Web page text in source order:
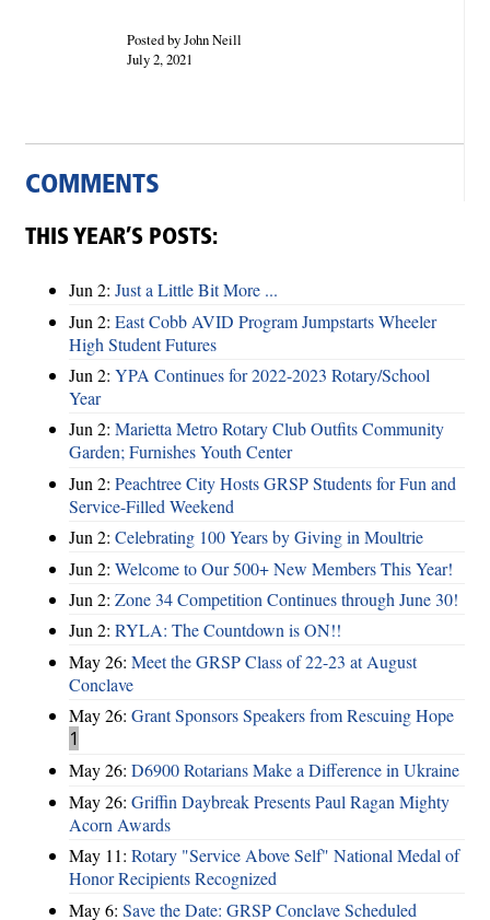
Posted by John Neill
July 2, 2021
COMMENTS
THIS YEAR’S POSTS:
Jun 2: Just a Little Bit More ...
Jun 2: East Cobb AVID Program Jumpstarts Wheeler
High Student Futures
Jun 2: YPA Continues for 2022-2023 Rotary/School
Year
Jun 2: Marietta Metro Rotary Club Outfits Community
Garden; Furnishes Youth Center
Jun 2: Peachtree City Hosts GRSP Students for Fun and
Service-Filled Weekend
Jun 2: Celebrating 100 Years by Giving in Moultrie
Jun 2: Welcome to Our 500+ New Members This Year!
Jun 2: Zone 34 Competition Continues through June 30!
Jun 2: RYLA: The Countdown is ON!!
May 26: Meet the GRSP Class of 22-23 at August
Conclave
May 26: Grant Sponsors Speakers from Rescuing Hope
1
May 26: D6900 Rotarians Make a Difference in Ukraine
May 26: Griffin Daybreak Presents Paul Ragan Mighty
Acorn Awards
May 11: Rotary "Service Above Self" National Medal of
Honor Recipients Recognized
May 6: Save the Date: GRSP Conclave Scheduled